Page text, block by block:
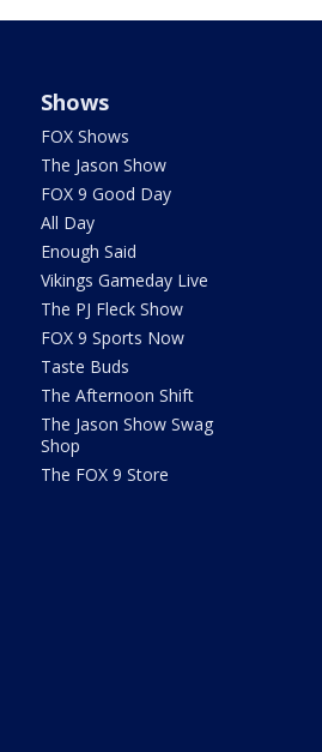
Shows
FOX Shows
The Jason Show
FOX 9 Good Day
All Day
Enough Said
Vikings Gameday Live
The PJ Fleck Show
FOX 9 Sports Now
Taste Buds
The Afternoon Shift
The Jason Show Swag
Shop
The FOX 9 Store